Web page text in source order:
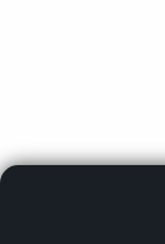
Clients